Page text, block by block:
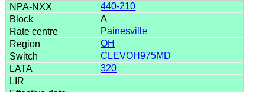
440-210
A
Painesville
OH
CLEVOH975MD
320